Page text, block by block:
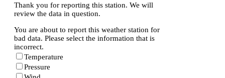
Thank you for reporting this station. We will
review the data in question.
You are about to report this weather station for
bad data. Please select the information that is
incorrect.
Temperature
Pressure